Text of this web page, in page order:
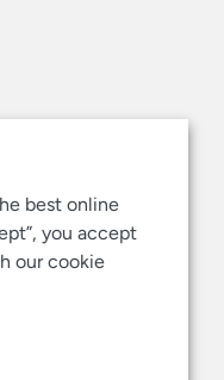
best online
you accept
our cookie